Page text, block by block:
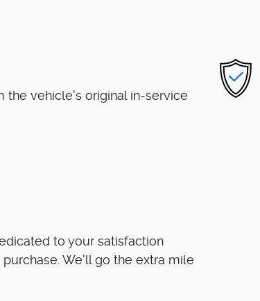
vehicle's original in-service
to your satisfaction
We'll go the extra mile